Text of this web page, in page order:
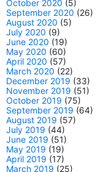
October 2020 (5)
September 2020 (26)
August 2020 (5)
July 2020 (9)
June 2020 (19)
May 2020 (60)
April 2020 (57)
March 2020 (22)
December 2019 (33)
November 2019 (51)
October 2019 (75)
September 2019 (64)
August 2019 (57)
July 2019 (44)
June 2019 (51)
May 2019 (19)
April 2019 (17)
March 2019 (25)